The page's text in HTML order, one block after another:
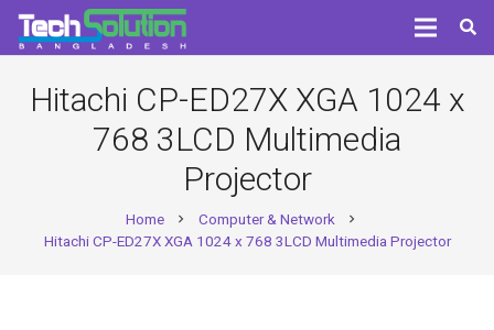
Hitachi CP-ED27X XGA 1024 x
768 3LCD Multimedia
Projector
Home chevron_right Computer & Network chevron_right
Hitachi CP-ED27X XGA 1024 x 768 3LCD Multimedia Projector